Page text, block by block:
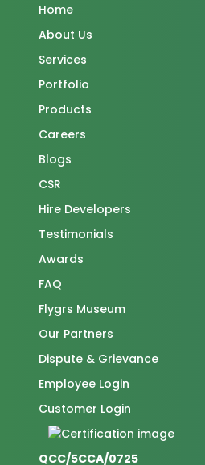
Home
About Us
Services
Portfolio
Products
Careers
Blogs
CSR
Hire Developers
Testimonials
Awards
FAQ
Flygrs Museum
Our Partners
Dispute & Grievance
Employee Login
Customer Login
QCC/5CCA/0725